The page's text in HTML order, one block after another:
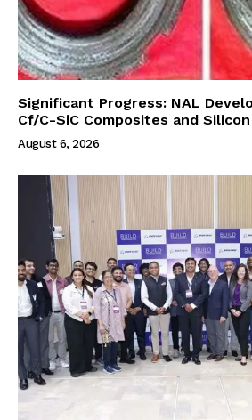
Significant Progress: NAL
Cf/C-SiC Composites and
August 6, 2026